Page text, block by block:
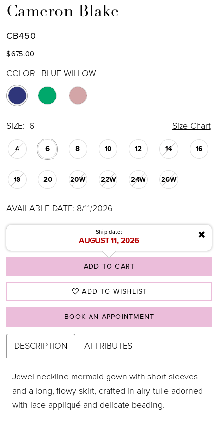
Cameron Blake
CB450
$675.00
COLOR: BLUE WILLOW
SIZE: 6 Size Chart
4 6 8 10 12 14 16
18 20 20W 22W 24W 26W
AVAILABLE DATE: 8/11/2026
✖
Ship date:
AUGUST 11, 2026
ADD TO CART
ADD TO WISHLIST
BOOK AN APPOINTMENT
DESCRIPTION ATTRIBUTES
Jewel neckline mermaid gown with short sleeves
and a long, flowy skirt, crafted in airy tulle adorned
with lace appliqué and delicate beading.